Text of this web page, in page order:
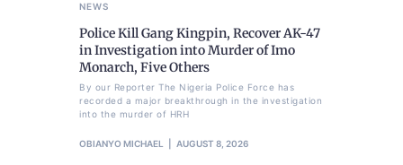
NEWS
Police Kill Gang Kingpin, Recover AK-47
in Investigation into Murder of Imo
Monarch, Five Others
By our Reporter The Nigeria Police Force has
recorded a major breakthrough in the investigation
into the murder of HRH
OBIANYO MICHAEL AUGUST 8, 2026